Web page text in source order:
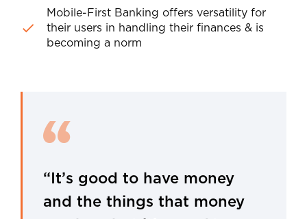
Mobile-First Banking offers versatility for
their users in handling their finances & is
becoming a norm
“It’s good to have money
and the things that money